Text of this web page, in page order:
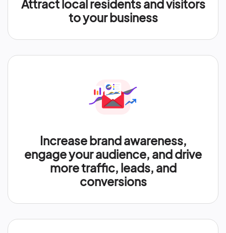
Attract local residents and visitors
to your business
Increase brand awareness,
engage your audience, and drive
more traffic, leads, and
conversions